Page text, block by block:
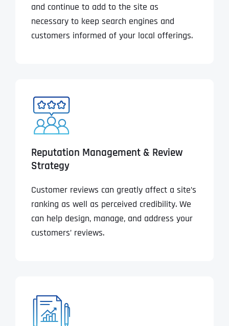
and continue to add to the site as
necessary to keep search engines and
customers informed of your local offerings.
Reputation Management & Review
Strategy
Customer reviews can greatly affect a site’s
ranking as well as perceived credibility. We
can help design, manage, and address your
customers’ reviews.